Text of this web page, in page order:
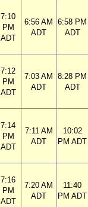
7:10
PM
ADT
6:56 AM
ADT
6:58 PM
ADT
7:12
PM
ADT
7:03 AM
ADT
8:28 PM
ADT
7:14
PM
ADT
7:11 AM
ADT
10:02
PM ADT
7:16
PM
ADT
7:20 AM
ADT
11:40
PM ADT